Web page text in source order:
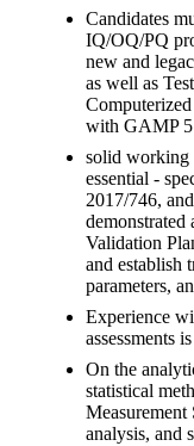
Candidates
IQ/OQ/PQ
new and
as well as
with GAMP
solid working
essential -
2017/746,
Validation
and establish
parameters,
Experience
assessments
On the
statistical
analysis, and